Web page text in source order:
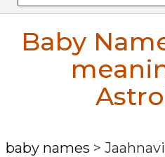
Baby
baby names > Jaahnavi